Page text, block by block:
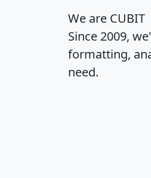
We are CUBIT
Since 2009,
formatting,
need.